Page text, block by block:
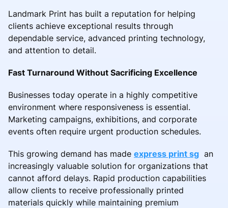
Landmark Print has built a reputation for helping
clients achieve exceptional results through
dependable service, advanced printing technology,
and attention to detail.
Fast Turnaround Without Sacrificing Excellence
Businesses today operate in a highly competitive
environment where responsiveness is essential.
Marketing campaigns, exhibitions, and corporate
events often require urgent production schedules.
This growing demand has made express print sg an
increasingly valuable solution for organizations that
cannot afford delays. Rapid production capabilities
allow clients to receive professionally printed
materials quickly while maintaining premium